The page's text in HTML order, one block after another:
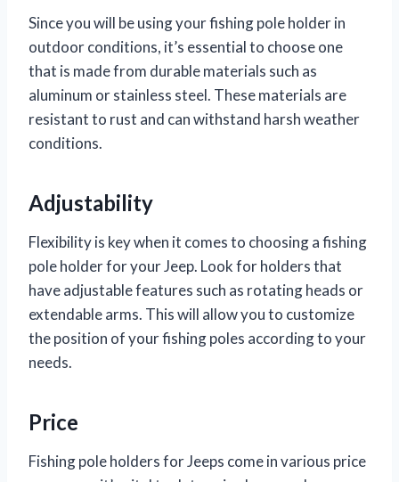
Since you will be using your fishing pole holder in
outdoor conditions, it’s essential to choose one
that is made from durable materials such as
aluminum or stainless steel. These materials are
resistant to rust and can withstand harsh weather
conditions.
Adjustability
Flexibility is key when it comes to choosing a fishing
pole holder for your Jeep. Look for holders that
have adjustable features such as rotating heads or
extendable arms. This will allow you to customize
the position of your fishing poles according to your
needs.
Price
Fishing pole holders for Jeeps come in various price